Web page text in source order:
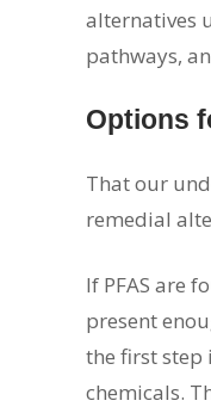
alternatives
pathways,
Options
That our
remedial
If PFAS are
present
the first step
chemicals.